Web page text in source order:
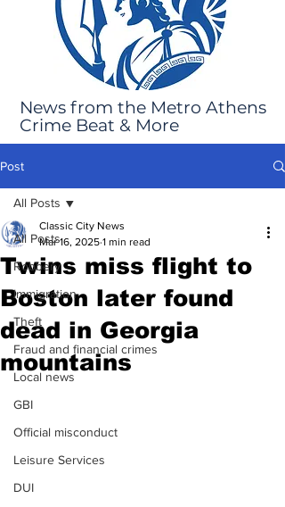
News from the Metro Athens
Crime Beat & More
Post
All Posts
Robbery
Immigration
Theft
Fraud and financial crimes
Local news
GBI
Official misconduct
Leisure Services
DUI
All Posts
Twins miss flight to
Boston later found
dead in Georgia
mountains
Classic City News
Mar 16, 2025 1 min read